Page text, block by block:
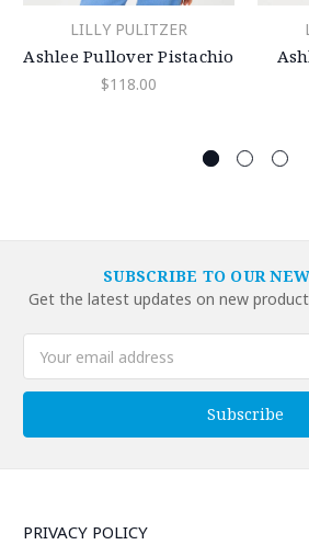
LILLY PULITZER
Ashlee Pullover Pistachio
$118.00
SUBSCRIBE TO OUR
Get the latest updates on new
Address
PRIVACY POLICY